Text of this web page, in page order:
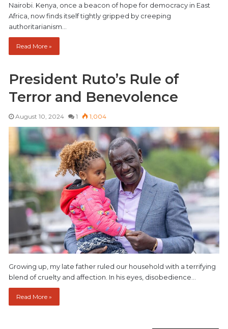
Nairobi. Kenya, once a beacon of hope for democracy in East
Africa, now finds itself tightly gripped by creeping
authoritarianism…
Read More »
President Ruto’s Rule of
Terror and Benevolence
August 10, 2024 1 1,004
Growing up, my late father ruled our household with a terrifying
blend of cruelty and affection. In his eyes, disobedience…
Read More »